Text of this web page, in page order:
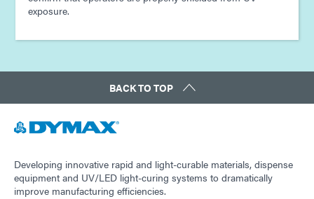
exposure.
BACK TO TOP
Developing innovative rapid and light-curable materials, dispense
equipment and UV/LED light-curing systems to dramatically
improve manufacturing efficiencies.